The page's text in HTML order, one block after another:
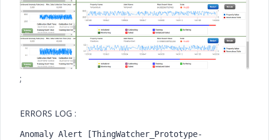
;
ERRORS LOG :
Anomaly Alert [ThingWatcher_Prototype-